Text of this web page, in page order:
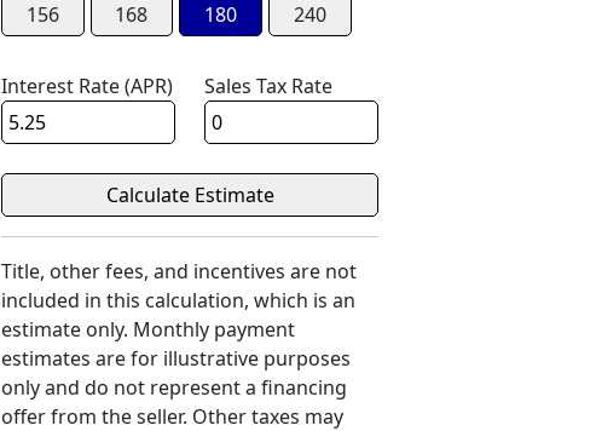
156
168 180 240
Interest Rate (APR) Sales Tax Rate
Title, other fees, and incentives are not
included in this calculation, which is an
estimate only. Monthly payment
estimates are for illustrative purposes
only and do not represent a financing
offer from the seller. Other taxes may